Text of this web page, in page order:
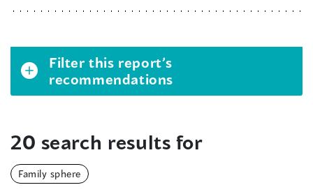
Filter this report’s
recommendations
20 search results for
Family sphere